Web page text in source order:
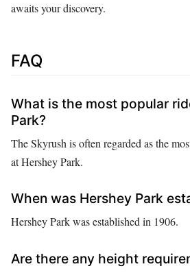
awaits your discovery.
FAQ
What is the most popular
Park?
The Skyrush is often regarded as the
at Hershey Park.
When was Hershey Park
Hershey Park was established in 1906.
Are there any height